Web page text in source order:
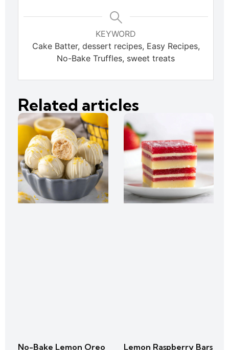
KEYWORD
Cake Batter, dessert recipes, Easy Recipes,
No-Bake Truffles, sweet treats
Related articles
No-Bake Lemon Oreo
Lemon Raspberry Bars